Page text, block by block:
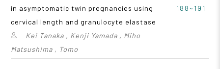
in asymptomatic twin pregnancies using
cervical length and granulocyte elastase
Kei Tanaka , Kenji Yamada , Miho
Matsushima , Tomo
188~191